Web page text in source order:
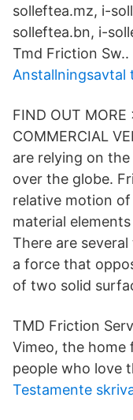
solleftea.mz, i-
solleftea.bn, i-
Tmd Friction Sw.​.
Anstallningsavtal
FIND OUT MORE
COMMERCIAL
are relying on
over the globe.
relative motion
material
There are
a force that
of two solid
TMD Friction
Vimeo, the home
people who love
Testamente